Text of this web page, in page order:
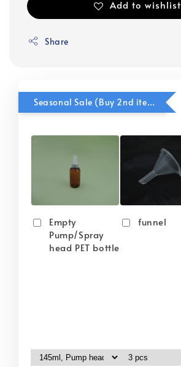
Add to wishlist
Share
Seasonal Sale (Buy 2nd item @ 50% OFF)
Empty
Pump/Spray
head PET bottle
funnel